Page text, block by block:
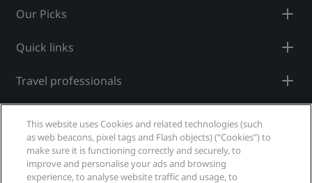
Our Picks
Quick links
Travel professionals
Legal
This website uses Cookies and related technologies (such
as web beacons, pixel tags and Flash objects) (“Cookies”) to
make sure it is functioning correctly and securely, to
improve and personalise your ads and browsing
experience, to analyse website traffic and usage, to